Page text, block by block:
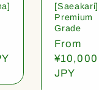
[Saeakari]
Premium
Grade
Regular
price
From
¥10,000
JPY